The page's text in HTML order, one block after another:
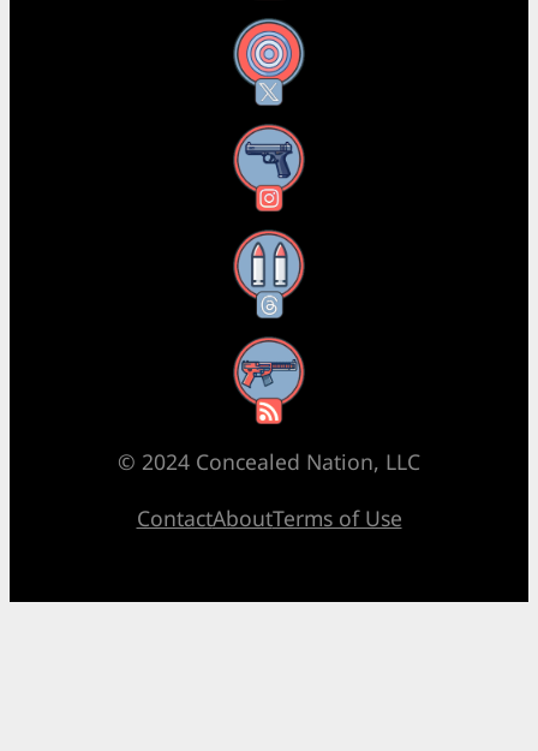
X
Instagram
Threads
RSS Feed
© 2024 Concealed Nation, LLC
ContactAboutTerms of Use